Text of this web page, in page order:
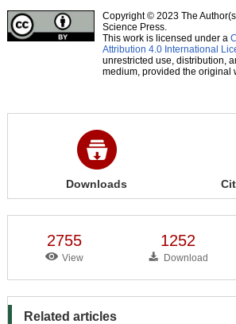
Copyright © 2023 The
Science Press.
This work is licensed under a
Attribution 4.0 International
unrestricted use, distribution,
medium, provided the original
Downloads
2755
View
1252
Download
Related articles